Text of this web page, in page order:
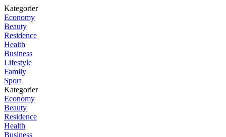
Kategorier
Economy
Beauty
Residence
Health
Business
Lifestyle
Family
Sport
Kategorier
Economy
Beauty
Residence
Health
Business